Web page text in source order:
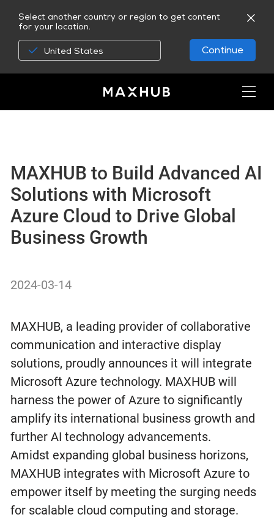
Select another country or region to get content
for your location.
United States Continue
MAXHUB to Build Advanced AI
Solutions with Microsoft
Azure Cloud to Drive Global
Business Growth
2024-03-14
MAXHUB, a leading provider of collaborative
communication and interactive display
solutions, proudly announces it will integrate
Microsoft Azure technology. MAXHUB will
harness the power of Azure to significantly
amplify its international business growth and
further AI technology advancements.
Amidst expanding global business horizons,
MAXHUB integrates with Microsoft Azure to
empower itself by meeting the surging needs
for scalable cloud computing and storage.